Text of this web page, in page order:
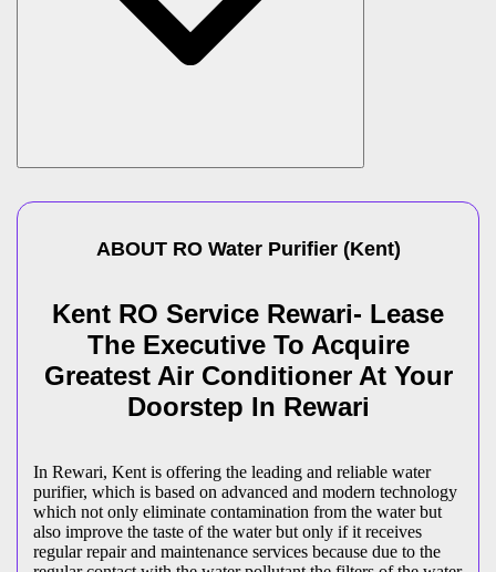
ABOUT RO Water Purifier(Kent)
Kent RO Service Rewari- Lease
The Executive To Acquire
Greatest Air Conditioner At Your
Doorstep In Rewari
In Rewari, Kent is offering the leading and reliable water
purifier, which is based on advanced and modern technology
which not only eliminate contamination from the water but
also improve the taste of the water but only if it receives
regular repair and maintenance services because due to the